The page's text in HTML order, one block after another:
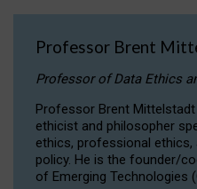
Professor Brent
Professor of Data Ethics
Professor Brent
ethicist and philosopher
ethics, professional ethics,
policy. He is the founder/
of Emerging Technologies